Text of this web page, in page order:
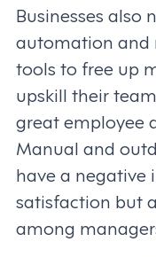
Businesses also
automation and
tools to free up
upskill their
great employee
Manual and
have a negative
satisfaction but
among